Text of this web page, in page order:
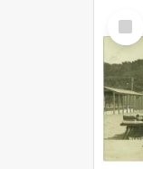
Select
Item